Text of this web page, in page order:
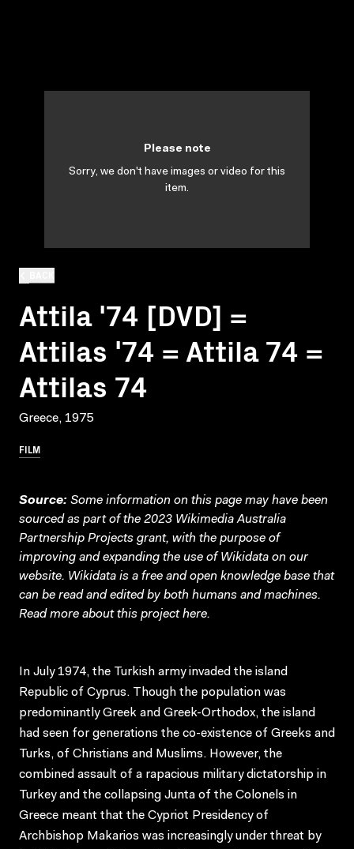
Attila '74 [DVD] =
Attilas '74 = Attila 74 =
Attilas 74
Greece, 1975
FILM
Please note
Sorry, we don't have images or video for this
item.
Source: Some information on this page may have been
sourced as part of the 2023 Wikimedia Australia
Partnership Projects grant, with the purpose of
improving and expanding the use of Wikidata on our
website. Wikidata is a free and open knowledge base that
can be read and edited by both humans and machines.
Read more about this projecthere.
In July 1974, the Turkish army invaded the island
Republic of Cyprus. Though the population was
predominantly Greek and Greek-Orthodox, the island
had seen for generations the co-existence of Greeks and
Turks, of Christians and Muslims. However, the
combined assault of a rapacious military dictatorship in
Turkey and the collapsing Junta of the Colonels in
Greece meant that the Cypriot Presidency of
Archbishop Makarios was increasingly under threat by